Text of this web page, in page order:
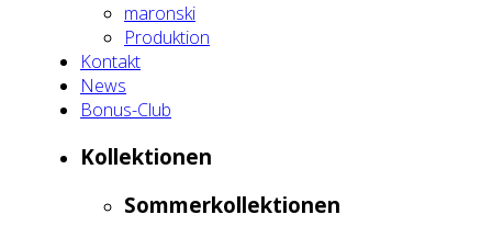
maron­ski
Pro­duk­ti­on
Kon­takt
News
Bonus-Club
Kol­lek­tio­nen
Som­mer­kol­lek­tio­nen